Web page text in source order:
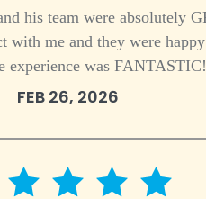
his team were absolutely
me and they were
experience was FANTASTIC!
FEB 26, 2026
5 star rating